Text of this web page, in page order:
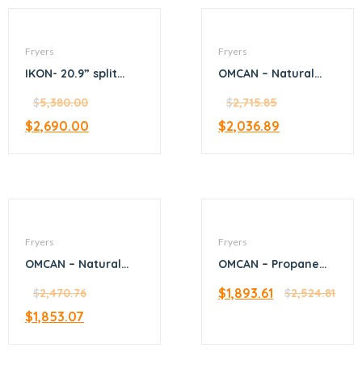
Fryers
IKON- 20.9” split
$5,380.00
$2,690.00
Fryers
OMCAN – Natural
120,000 BTU
$2,715.85
$2,036.89
Fryers
OMCAN – Natural
90,000 BTU
$2,470.76
$1,853.07
Fryers
OMCAN – Propane
150,000 BTU$2,524.81
$1,893.61